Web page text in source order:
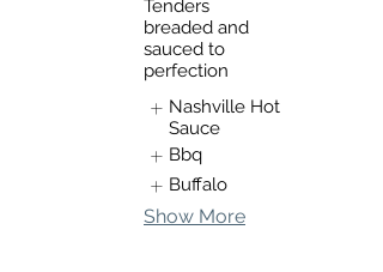
Tenders
breaded and
sauced to
perfection
Nashville Hot
Sauce
Bbq
Buffalo
Show More